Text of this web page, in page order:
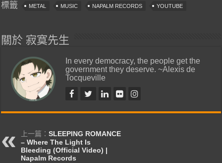
標籤 METAL MUSIC NAPALM RECORDS YOUTUBE
關於 寂寞先生
In every democracy, the people get the
government they deserve. ~Alexis de
Tocqueville
上一篇：SLEEPING ROMANCE
– Where The Light Is
Bleeding (Official Video) |
Napalm Records